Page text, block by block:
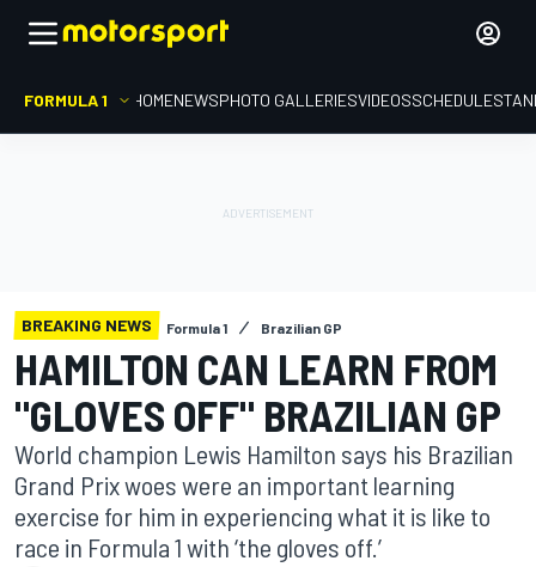
FORMULA 1 HOMENEWSPHOTO GALLERIESVIDEOSSCHEDULE
BREAKING NEWS Formula 1 Brazilian GP
HAMILTON CAN LEARN FROM
"GLOVES OFF" BRAZILIAN GP
World champion Lewis Hamilton says his Brazilian
Grand Prix woes were an important learning
exercise for him in experiencing what it is like to
race in Formula 1 with ‘the gloves off.’